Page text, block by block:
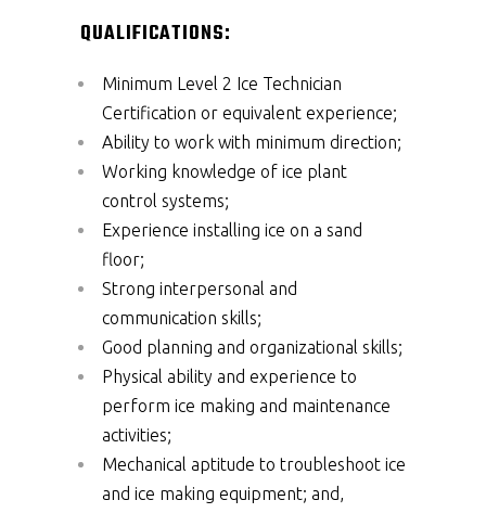
QUALIFICATIONS:
Minimum Level 2 Ice Technician
Certification or equivalent experience;
Ability to work with minimum direction;
Working knowledge of ice plant
control systems;
Experience installing ice on a sand
floor;
Strong interpersonal and
communication skills;
Good planning and organizational skills;
Physical ability and experience to
perform ice making and maintenance
activities;
Mechanical aptitude to troubleshoot ice
and ice making equipment; and,